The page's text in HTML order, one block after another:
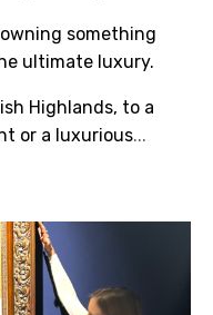
something
ultimate luxury.
Highlands, to a
or a luxurious...